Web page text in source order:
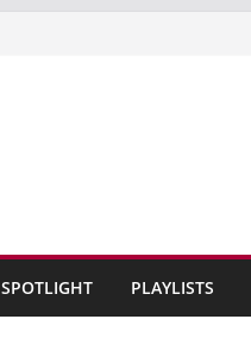
SPOTLIGHT PLAYLISTS